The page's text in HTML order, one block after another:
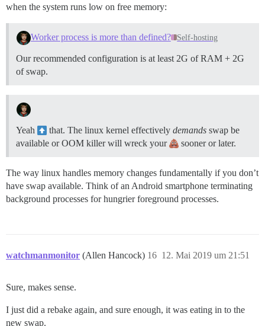
when the system runs low on free memory:
Worker process is more than defined? Self-hosting
Our recommended configuration is at least 2G of RAM + 2G
of swap.
Yeah that. The linux kernel effectively demands swap be
available or OOM killer will wreck your
sooner or later.
The way linux handles memory changes fundamentally if you don’t
have swap available. Think of an Android smartphone terminating
background processes for hungrier foreground processes.
watchmanmonitor (Allen Hancock) 12. Mai 2019 um 21:51
16
Sure, makes sense.
I just did a rebake again, and sure enough, it was eating in to the
new swap.